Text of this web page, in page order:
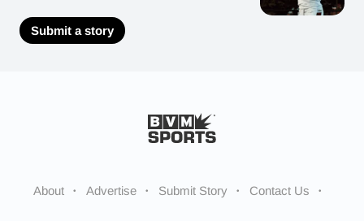
Submit a story
About Advertise Submit Story Contact Us